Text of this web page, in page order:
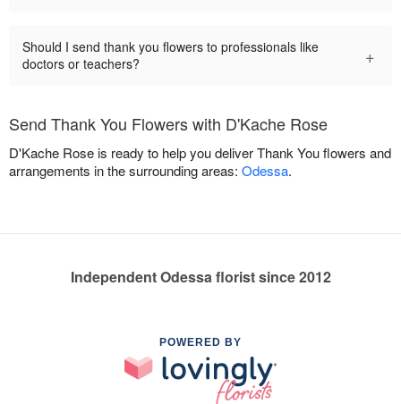
Should I send thank you flowers to professionals like
doctors or teachers?
+
Send Thank You Flowers with D'Kache Rose
D'Kache Rose is ready to help you deliver Thank You flowers and
arrangements in the surrounding areas: Odessa.
Independent Odessa florist since 2012
POWERED BY